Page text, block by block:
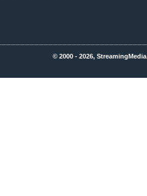
© 2000 - 2026,